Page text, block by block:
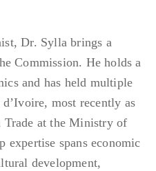
Dr. Sylla brings a
Commission. He holds a
and has held multiple
most recently as
at the Ministry of
expertise spans economic
development,